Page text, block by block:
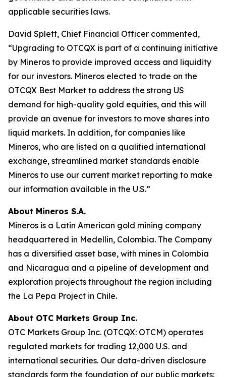
applicable securities laws.
David Splett, Chief Financial Officer commented,
“Upgrading to OTCQX is part of a continuing initiative
by Mineros to provide improved access and liquidity
for our investors. Mineros elected to trade on the
OTCQX Best Market to address the strong US
demand for high-quality gold equities, and this will
provide an avenue for investors to move shares into
liquid markets. In addition, for companies like
Mineros, who are listed on a qualified international
exchange, streamlined market standards enable
Mineros to use our current market reporting to make
our information available in the U.S.”
About Mineros S.A.
Mineros is a Latin American gold mining company
headquartered in Medellin, Colombia. The Company
has a diversified asset base, with mines in Colombia
and Nicaragua and a pipeline of development and
exploration projects throughout the region including
the La Pepa Project in Chile.
About OTC Markets Group Inc.
OTC Markets Group Inc. (OTCQX: OTCM) operates
regulated markets for trading 12,000 U.S. and
international securities. Our data-driven disclosure
standards form the foundation of our public markets: